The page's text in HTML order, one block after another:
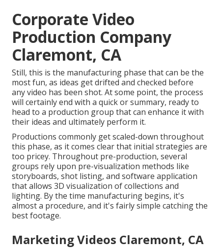
Corporate Video
Production Company
Claremont, CA
Still, this is the manufacturing phase that can be the
most fun, as ideas get drifted and checked before
any video has been shot. At some point, the process
will certainly end with a quick or summary, ready to
head to a production group that can enhance it with
their ideas and ultimately perform it.
Productions commonly get scaled-down throughout
this phase, as it comes clear that initial strategies are
too pricey. Throughout pre-production, several
groups rely upon pre-visualization methods like
storyboards, shot listing, and software application
that allows 3D visualization of collections and
lighting. By the time manufacturing begins, it's
almost a procedure, and it's fairly simple catching the
best footage.
Marketing Videos Claremont, CA